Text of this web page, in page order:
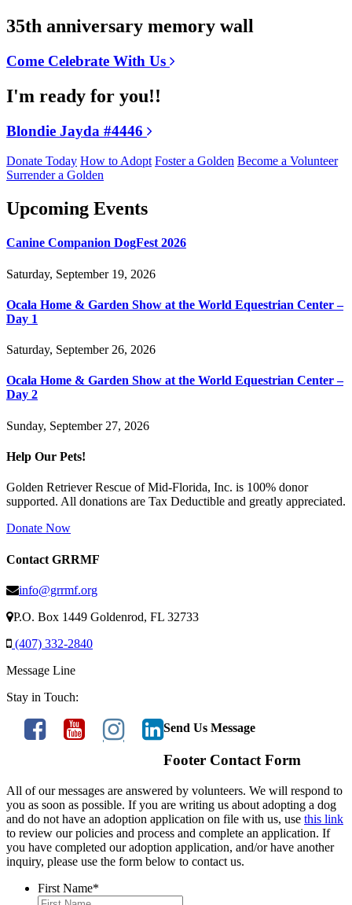
35th anniversary memory wall
Come Celebrate With Us
I'm ready for you!!
Blondie Jayda #4446
Donate Today How to Adopt Foster a Golden Become a Volunteer
Surrender a Golden
Upcoming Events
Canine Companion DogFest 2026
Saturday, September 19, 2026
Ocala Home & Garden Show at the World Equestrian Center –
Day 1
Saturday, September 26, 2026
Ocala Home & Garden Show at the World Equestrian Center –
Day 2
Sunday, September 27, 2026
Help Our Pets!
Golden Retriever Rescue of Mid-Florida, Inc. is 100% donor
supported. All donations are Tax Deductible and greatly appreciated.
Donate Now
Contact GRRMF
info@grrmf.org
P.O. Box 1449 Goldenrod, FL 32733
(407) 332-2840
Message Line
Stay in Touch:
Send Us Message
Footer Contact Form
All of our messages are answered by volunteers. We will respond to
you as soon as possible. If you are writing us about adopting a dog
and do not have an adoption application on file with us, use this link
to review our policies and process and complete an application. If
you have completed our adoption application, and/or have another
inquiry, please use the form below to contact us.
First Name*